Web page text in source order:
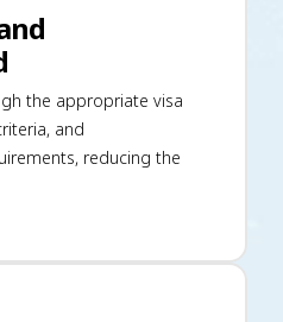
the appropriate visa
and
reducing the